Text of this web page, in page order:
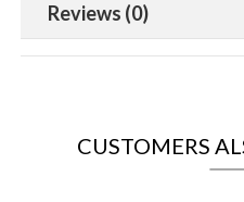
Reviews (0)
CUSTOMERS